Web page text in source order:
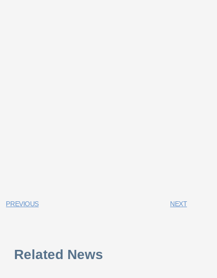
PREVIOUS NEXT
Related News